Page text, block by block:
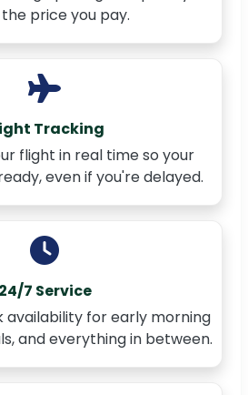
the price you pay.
Tracking
flight in real time so your
even if you're delayed.
24/7 Service
for early morning
and everything in between.